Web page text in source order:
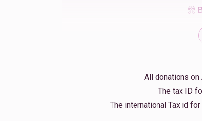
8 months ago
All donations on
The tax ID
The international Tax id